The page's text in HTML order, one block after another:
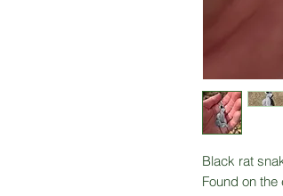
Black rat
Found on